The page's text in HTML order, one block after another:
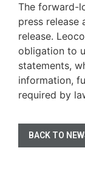
The forward-
press release
release.
obligation to
statements,
information,
required by
BACK TO